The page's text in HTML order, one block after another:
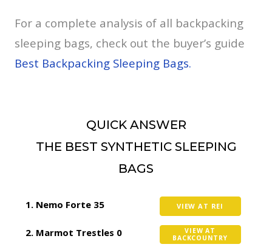
For a complete analysis of all backpacking
sleeping bags, check out the buyer’s guide
Best Backpacking Sleeping Bags.
QUICK ANSWER
THE BEST SYNTHETIC SLEEPING
BAGS
Nemo Forte 35 VIEW AT REI
Marmot Trestles 0
VIEW AT
BACKCOUNTRY